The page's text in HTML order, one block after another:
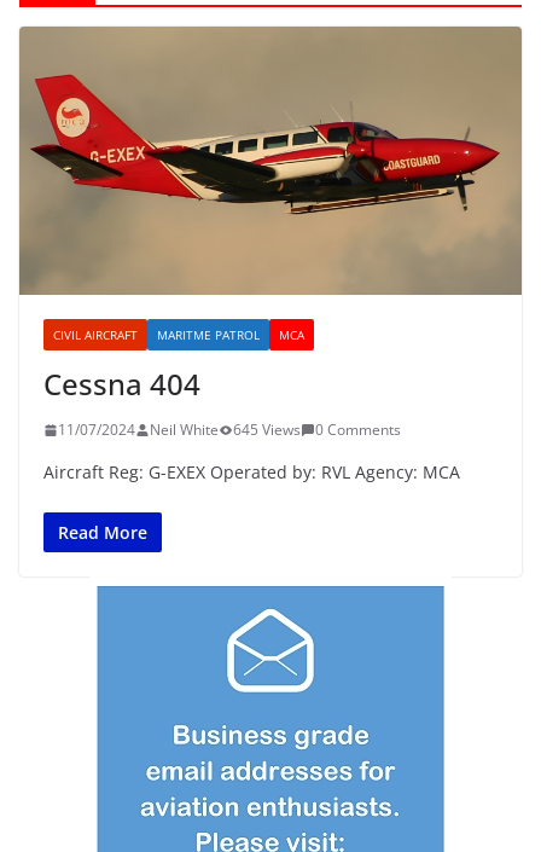
CIVIL AIRCRAFT MARITME PATROL MCA
Cessna 404
11/07/2024 Neil White 645 Views 0 Comments
Aircraft Reg: G-EXEX Operated by: RVL Agency: MCA
Read More